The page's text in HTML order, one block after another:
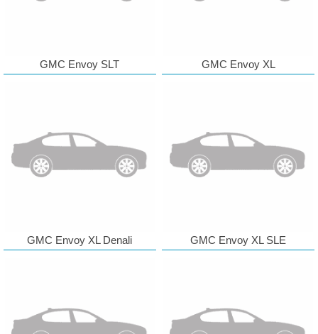
GMC Envoy SLT GMC Envoy XL
GMC Envoy XL Denali GMC Envoy XL SLE